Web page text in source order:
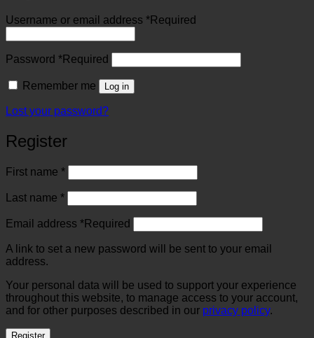
Username or email address *Required
Password *Required
Remember me Log in
Lost your password?
Register
First name *
Last name *
Email address *Required
A link to set a new password will be sent to your email
address.
Your personal data will be used to support your experience
throughout this website, to manage access to your account,
and for other purposes described in our privacy policy.
Register